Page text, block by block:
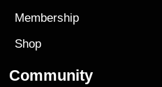
Membership
Shop
Community